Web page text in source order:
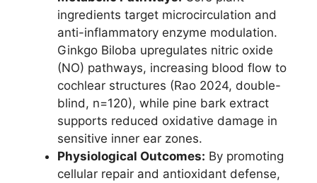
ingredients target microcirculation and
anti-inflammatory enzyme modulation.
Ginkgo Biloba upregulates nitric oxide
(NO) pathways, increasing blood flow to
cochlear structures (Rao 2024, double-
blind, n=120), while pine bark extract
supports reduced oxidative damage in
sensitive inner ear zones.
Physiological Outcomes: By promoting
cellular repair and antioxidant defense,